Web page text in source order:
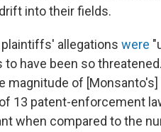
into their fields.
allegations were
have been so
magnitude of
13 patent-enforcement
when compared to the